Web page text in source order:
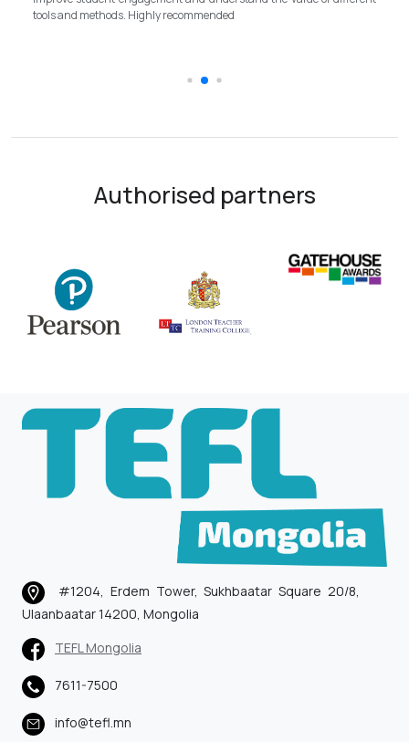
introductory in linguistic science.
Authorised partners
#1204, Erdem Tower, Sukhbaatar Square 20/8,
Ulaanbaatar 14200, Mongolia
TEFL Mongolia
7611-7500
info@tefl.mn